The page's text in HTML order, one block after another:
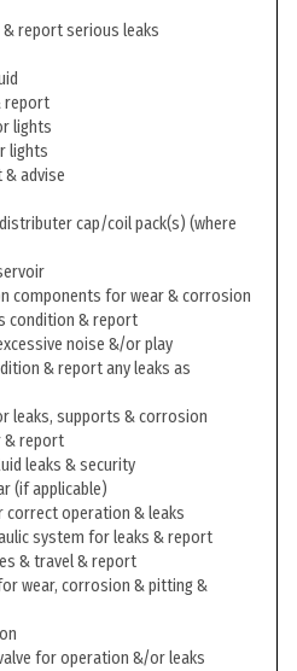
& report serious leaks
report
lights
lights
& advise
cap/coil pack(s) (where
components for wear & corrosion
condition & report
noise &/or play
& report any leaks as
leaks, supports & corrosion
& report
leaks & security
(if applicable)
correct operation & leaks
system for leaks & report
& travel & report
wear, corrosion & pitting &
for operation &/or leaks